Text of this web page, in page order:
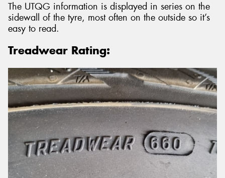
The UTQG information is displayed in series on the
sidewall of the tyre, most often on the outside so it’s
easy to read.
Treadwear Rating: